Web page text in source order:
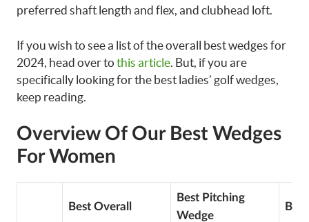
preferred shaft length and flex, and clubhead loft.
If you wish to see a list of the overall best wedges for
2024, head over to this article . But, if you are
specifically looking for the best ladies’ golf wedges,
keep reading.
Overview Of Our Best Wedges
For Women
Best Overall
Best Pitching
Wedge